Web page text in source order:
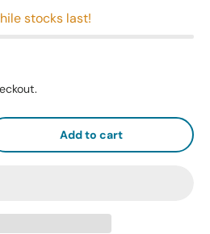
stocks last!
Add to cart